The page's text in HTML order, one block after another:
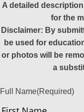
A detailed
for the
Disclaimer: By
be used for
or photos will be
a
Full Name(Required)